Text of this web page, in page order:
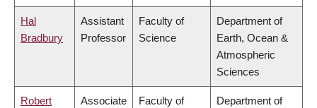
Hal
Bradbury
Assistant
Professor
Faculty of
Science
Department of
Earth, Ocean &
Atmospheric
Sciences
Robert
Associate
Faculty of
Department of